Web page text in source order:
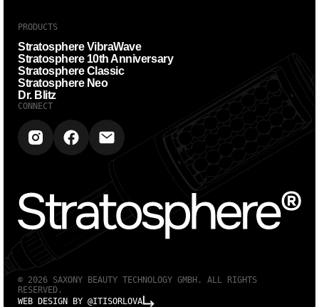
PRODUCTS
Stratosphere VibraWave
Stratosphere 10th Anniversary
Stratosphere Classic
Stratosphere Neo
Dr. Blitz
CONNECT
© 2026 SAXONY BEAUTY TECHNOLOGY GMBH. ALL RIGHTS
RESERVED.
WEB DESIGN BY @ITISORLOVA